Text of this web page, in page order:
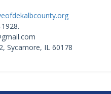
Sycamore, IL 60178